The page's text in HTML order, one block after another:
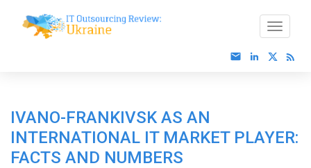
IVANO-FRANKIVSK AS AN
INTERNATIONAL IT MARKET PLAYER:
FACTS AND NUMBERS